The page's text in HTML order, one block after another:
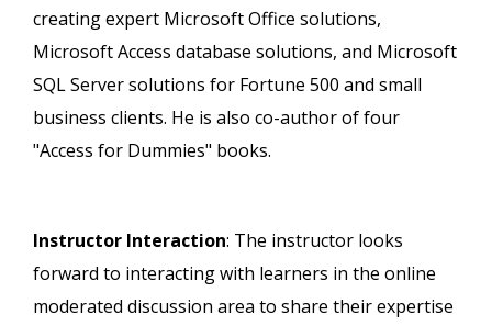
creating expert Microsoft Office solutions,
Microsoft Access database solutions, and Microsoft
SQL Server solutions for Fortune 500 and small
business clients. He is also co-author of four
"Access for Dummies" books.
Instructor Interaction: The instructor looks
forward to interacting with learners in the online
moderated discussion area to share their expertise